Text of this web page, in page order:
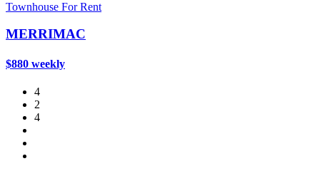
Townhouse For Rent
MERRIMAC
$880 weekly
4
2
4